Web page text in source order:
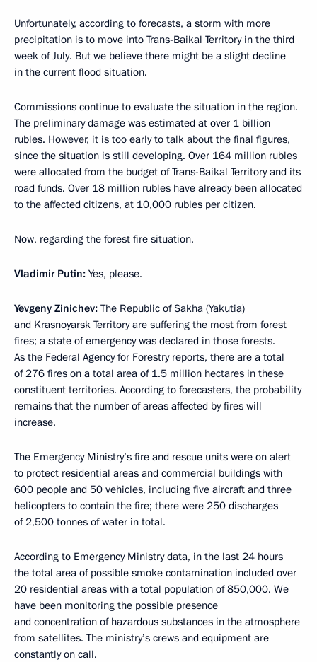
Unfortunately, according to forecasts, a storm with more
precipitation is to move into Trans-Baikal Territory in the third
week of July. But we believe there might be a slight decline
in the current flood situation.
Commissions continue to evaluate the situation in the region.
The preliminary damage was estimated at over 1 billion
rubles. However, it is too early to talk about the final figures,
since the situation is still developing. Over 164 million rubles
were allocated from the budget of Trans-Baikal Territory and its
road funds. Over 18 million rubles have already been allocated
to the affected citizens, at 10,000 rubles per citizen.
Now, regarding the forest fire situation.
Vladimir Putin: Yes, please.
Yevgeny Zinichev: The Republic of Sakha (Yakutia)
and Krasnoyarsk Territory are suffering the most from forest
fires; a state of emergency was declared in those forests.
As the Federal Agency for Forestry reports, there are a total
of 276 fires on a total area of 1.5 million hectares in these
constituent territories. According to forecasters, the probability
remains that the number of areas affected by fires will
increase.
The Emergency Ministry’s fire and rescue units were on alert
to protect residential areas and commercial buildings with
600 people and 50 vehicles, including five aircraft and three
helicopters to contain the fire; there were 250 discharges
of 2,500 tonnes of water in total.
According to Emergency Ministry data, in the last 24 hours
the total area of possible smoke contamination included over
20 residential areas with a total population of 850,000. We
have been monitoring the possible presence
and concentration of hazardous substances in the atmosphere
from satellites. The ministry’s crews and equipment are
constantly on call.